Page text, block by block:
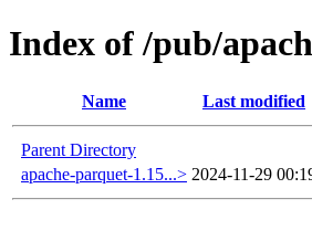
Index of /pub/
Name Last modified
Parent Directory
apache-parquet-1.15...> 2024-11-29